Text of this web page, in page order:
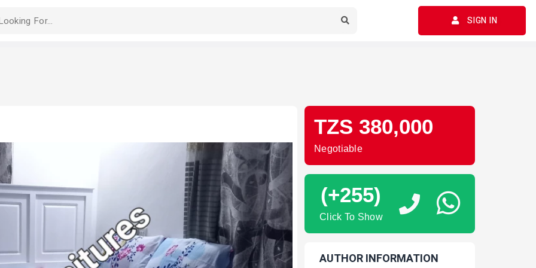
SIGN IN
TZS 380,000
Negotiable
(+255)
Click To Show
AUTHOR INFORMATION